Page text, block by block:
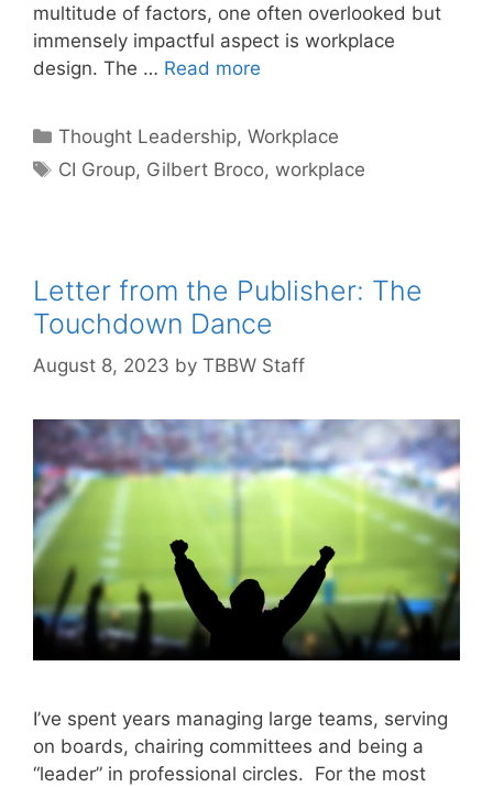
multitude of factors, one often overlooked but
immensely impactful aspect is workplace
design. The … Read more
Categories
Thought Leadership,Workplace
Tags
CI Group, Gilbert Broco,workplace
Letter from the Publisher: The
Touchdown Dance
August 8, 2023 by TBBW Staff
I’ve spent years managing large teams, serving
on boards, chairing committees and being a
“leader” in professional circles. For the most